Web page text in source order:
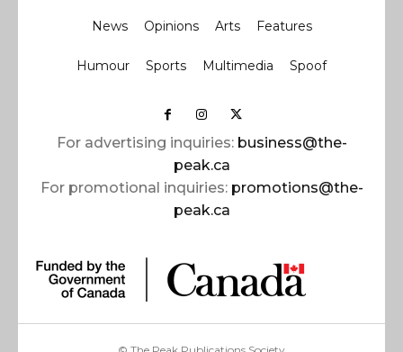
News Opinions Arts Features
Humour Sports Multimedia Spoof
For advertising inquiries: business@the-
peak.ca
For promotional inquiries: promotions@the-
peak.ca